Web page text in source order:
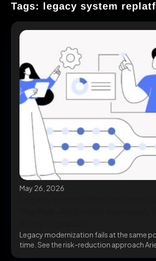
Tags: legacy system
May 26, 2026
Legacy modernization fails at the same
time. See the risk-reduction approach